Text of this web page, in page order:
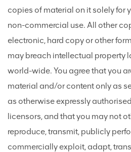
copies of material on it solely for
non-commercial use. All other
electronic, hard copy or other
may breach intellectual property
world-wide. You agree that you
material and/or content only as
as otherwise expressly
licensors, and that you may not
reproduce, transmit, publicly
commercially exploit, adapt,